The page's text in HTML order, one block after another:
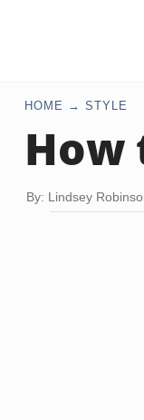
HOME STYLE
How
By: Lindsey